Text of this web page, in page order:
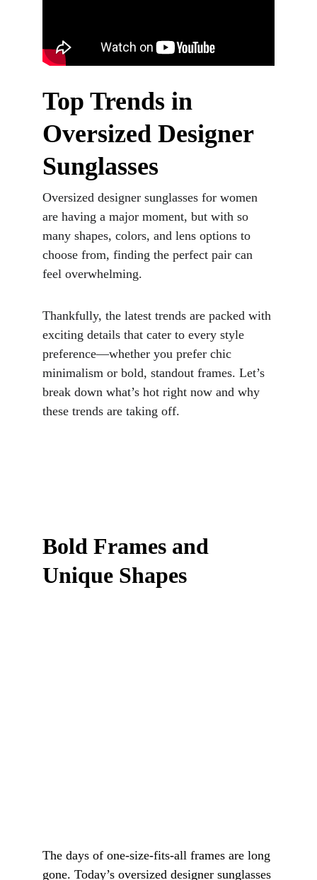
Top Trends in
Oversized Designer
Sunglasses
Oversized designer sunglasses for women
are having a major moment, but with so
many shapes, colors, and lens options to
choose from, finding the perfect pair can
feel overwhelming.
Thankfully, the latest trends are packed with
exciting details that cater to every style
preference—whether you prefer chic
minimalism or bold, standout frames. Let’s
break down what’s hot right now and why
these trends are taking off.
Bold Frames and
Unique Shapes
The days of one-size-fits-all frames are long
gone. Today’s oversized designer sunglasses